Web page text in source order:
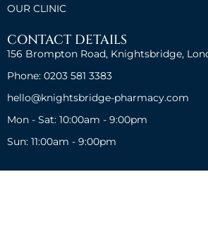
OUR CLINIC
CONTACT DETAILS
156 Brompton Road, Knightsbridge,
Phone: 0203 581 3383
hello@knightsbridge-pharmacy.com
Mon - Sat: 10:00am - 9:00pm
Sun: 11:00am - 9:00pm